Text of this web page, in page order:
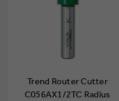
Trend Router Cutter
C056AX1/2TC Radius